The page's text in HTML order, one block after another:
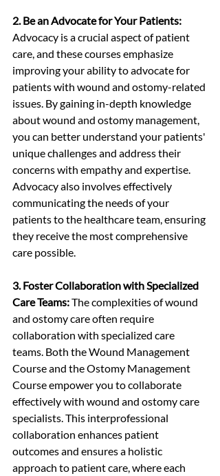
2. Be an Advocate for Your Patients:
Advocacy is a crucial aspect of patient
care, and these courses emphasize
improving your ability to advocate for
patients with wound and ostomy-related
issues. By gaining in-depth knowledge
about wound and ostomy management,
you can better understand your patients'
unique challenges and address their
concerns with empathy and expertise.
Advocacy also involves effectively
communicating the needs of your
patients to the healthcare team, ensuring
they receive the most comprehensive
care possible.
3. Foster Collaboration with Specialized
Care Teams: The complexities of wound
and ostomy care often require
collaboration with specialized care
teams. Both the Wound Management
Course and the Ostomy Management
Course empower you to collaborate
effectively with wound and ostomy care
specialists. This interprofessional
collaboration enhances patient
outcomes and ensures a holistic
approach to patient care, where each